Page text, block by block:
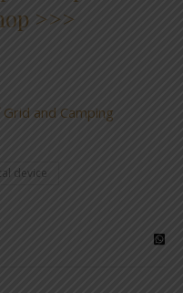
>>>
device